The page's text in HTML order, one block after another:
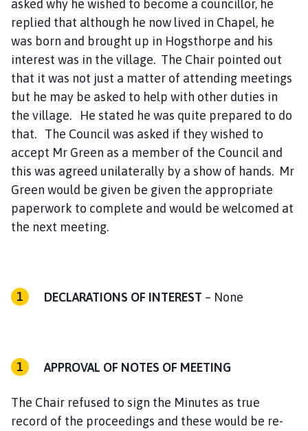
asked why he wished to become a councillor, he
replied that although he now lived in Chapel, he
was born and brought up in Hogsthorpe and his
interest was in the village. The Chair pointed out
that it was not just a matter of attending meetings
but he may be asked to help with other duties in
the village. He stated he was quite prepared to do
that. The Council was asked if they wished to
accept Mr Green as a member of the Council and
this was agreed unilaterally by a show of hands. Mr
Green would be given be given the appropriate
paperwork to complete and would be welcomed at
the next meeting.
DECLARATIONS OF INTEREST – None
APPROVAL OF NOTES OF MEETING
The Chair refused to sign the Minutes as true
record of the proceedings and these would be re-